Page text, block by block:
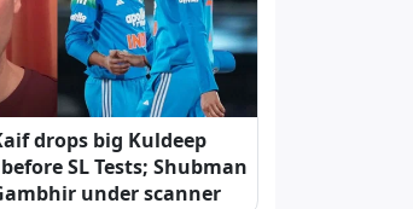
drops big Kuldeep
SL Tests; Shubman
under scanner